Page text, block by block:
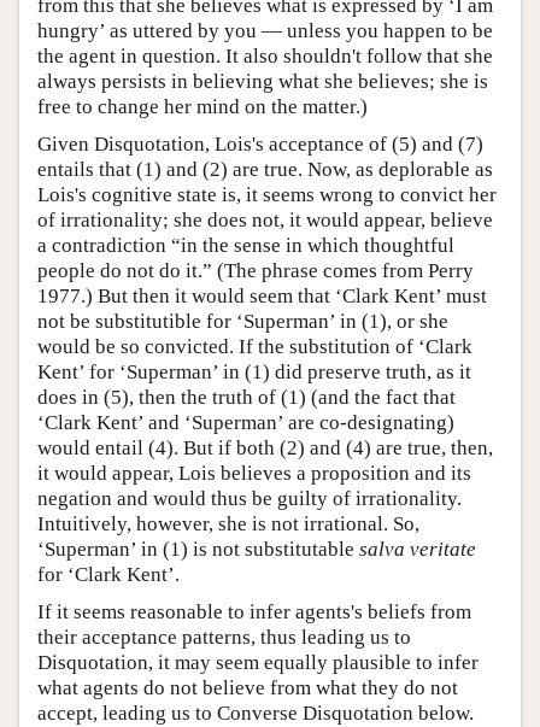
from this that she believes what is expressed by ‘I am
hungry’ as uttered by you — unless you happen to be
the agent in question. It also shouldn't follow that she
always persists in believing what she believes; she is
free to change her mind on the matter.)
Given Disquotation, Lois's acceptance of (5) and (7)
entails that (1) and (2) are true. Now, as deplorable as
Lois's cognitive state is, it seems wrong to convict her
of irrationality; she does not, it would appear, believe
a contradiction “in the sense in which thoughtful
people do not do it.” (The phrase comes from Perry
1977.) But then it would seem that ‘Clark Kent’ must
not be substitutible for ‘Superman’ in (1), or she
would be so convicted. If the substitution of ‘Clark
Kent’ for ‘Superman’ in (1) did preserve truth, as it
does in (5), then the truth of (1) (and the fact that
‘Clark Kent’ and ‘Superman’ are co-designating)
would entail (4). But if both (2) and (4) are true, then,
it would appear, Lois believes a proposition and its
negation and would thus be guilty of irrationality.
Intuitively, however, she is not irrational. So,
‘Superman’ in (1) is not substitutable salva veritate
for ‘Clark Kent’.
If it seems reasonable to infer agents's beliefs from
their acceptance patterns, thus leading us to
Disquotation, it may seem equally plausible to infer
what agents do not believe from what they do not
accept, leading us to Converse Disquotation below.